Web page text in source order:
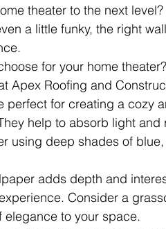
theater to the next
a little funky, the right
for your home
Apex Roofing and
perfect for creating a cozy
help to absorb light
using deep shades of
adds depth and
Consider a
to your space.